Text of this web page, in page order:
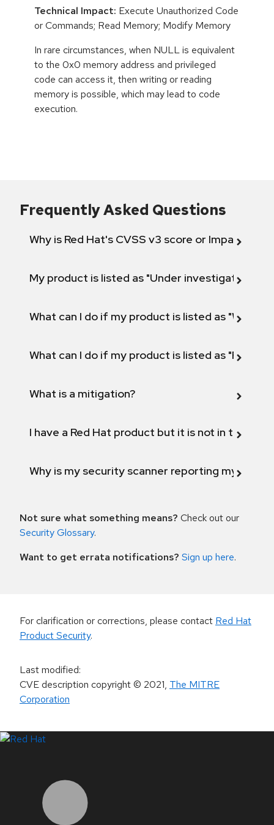
Technical Impact: Execute Unauthorized Code
or Commands; Read Memory; Modify Memory
In rare circumstances, when NULL is equivalent
to the 0x0 memory address and privileged
code can access it, then writing or reading
memory is possible, which may lead to code
execution.
Frequently Asked Questions
Why is Red Hat's CVSS v3 score or Impact
My product is listed as "Under investigation"
What can I do if my product is listed as "Will not
What can I do if my product is listed as "Fix
What is a mitigation?
I have a Red Hat product but it is not in the
Why is my security scanner reporting my
Not sure what something means? Check out our
Security Glossary.
Want to get errata notifications? Sign up here.
For clarification or corrections, please contact Red Hat
Product Security.
Last modified:
CVE description copyright© 2021, The MITRE
Corporation